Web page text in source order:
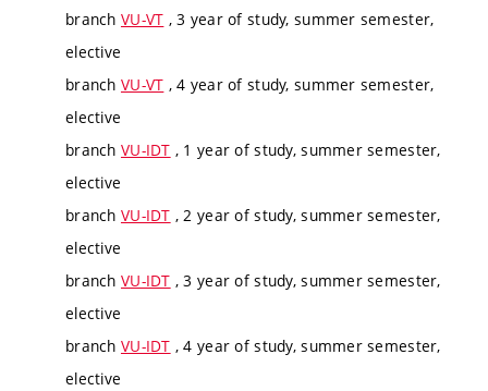
branch VU-VT , 3 year of study, summer semester,
elective
branch VU-VT , 4 year of study, summer semester,
elective
branch VU-IDT , 1 year of study, summer semester,
elective
branch VU-IDT , 2 year of study, summer semester,
elective
branch VU-IDT , 3 year of study, summer semester,
elective
branch VU-IDT , 4 year of study, summer semester,
elective